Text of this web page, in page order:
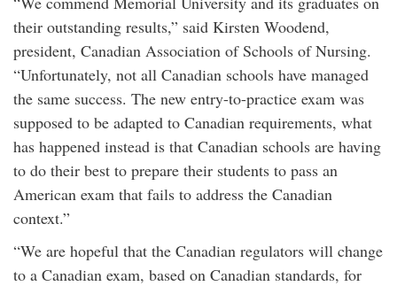
their outstanding results,” said Kirsten Woodend,
president, Canadian Association of Schools of Nursing.
“Unfortunately, not all Canadian schools have managed
the same success. The new entry-to-practice exam was
supposed to be adapted to Canadian requirements, what
has happened instead is that Canadian schools are having
to do their best to prepare their students to pass an
American exam that fails to address the Canadian
context.”
“We are hopeful that the Canadian regulators will change
to a Canadian exam, based on Canadian standards, for